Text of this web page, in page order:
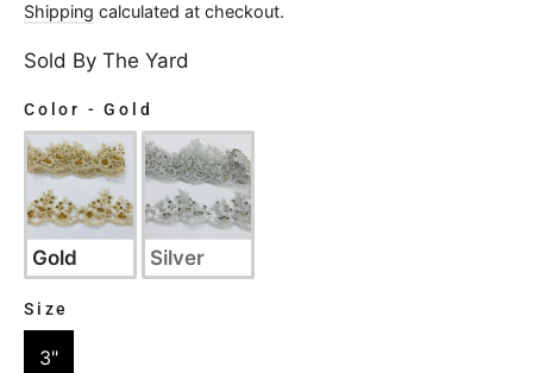
Shipping calculated at checkout.
Sold By The Yard
Color - Gold
Gold Silver
Size
3"